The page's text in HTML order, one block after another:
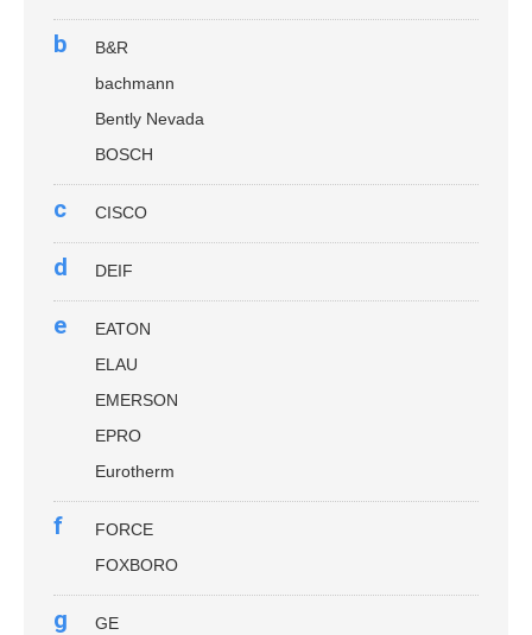
b
B&R
bachmann
Bently Nevada
BOSCH
c CISCO
d DEIF
e
EATON
ELAU
EMERSON
EPRO
Eurotherm
f
FORCE
FOXBORO
g
GE